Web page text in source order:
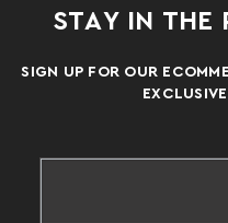
STAY IN THE
SIGN UP FOR OUR